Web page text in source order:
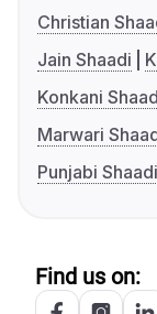
Christian
Jain Shaadi
Konkani
Marwari
Punjabi Shaadi
Find us on: